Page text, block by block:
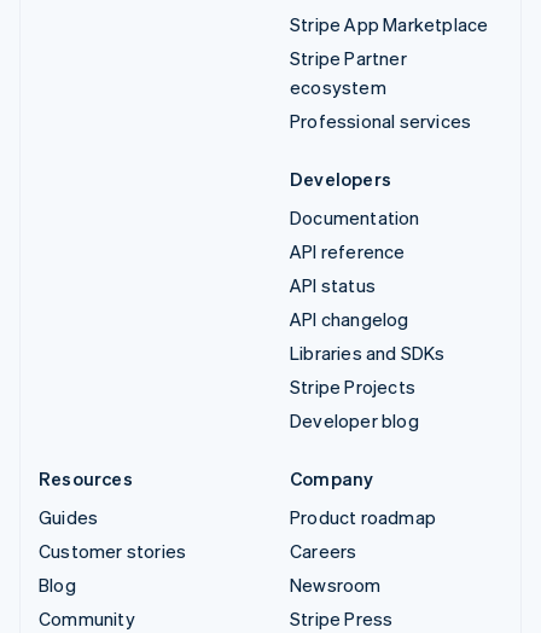
Stripe App Marketplace
Stripe Partner
ecosystem
Professional services
Developers
Documentation
API reference
API status
API changelog
Libraries and SDKs
Stripe Projects
Developer blog
Resources
Guides
Customer stories
Blog
Community
Company
Product roadmap
Careers
Newsroom
Stripe Press